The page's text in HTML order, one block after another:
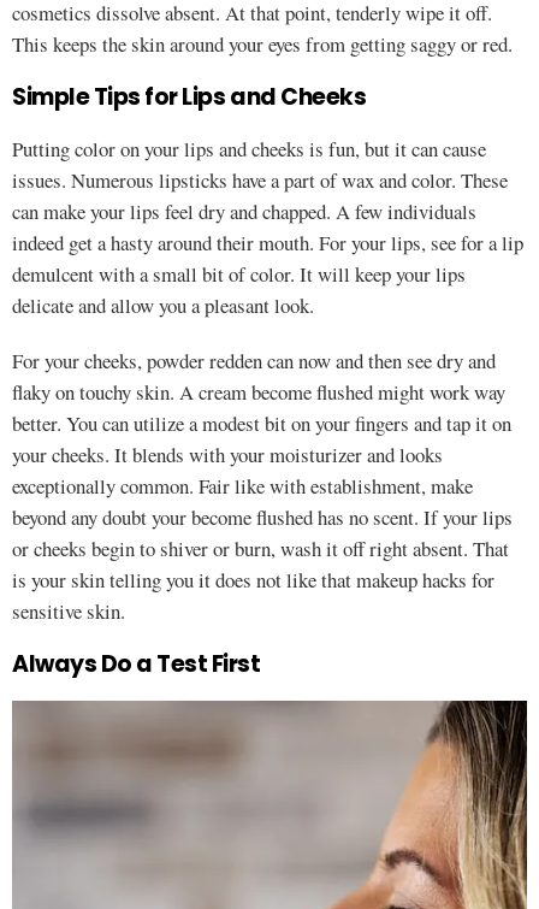
cosmetics dissolve absent. At that point, tenderly wipe it off.
This keeps the skin around your eyes from getting saggy or red.
Simple Tips for Lips and Cheeks
Putting color on your lips and cheeks is fun, but it can cause
issues. Numerous lipsticks have a part of wax and color. These
can make your lips feel dry and chapped. A few individuals
indeed get a hasty around their mouth. For your lips, see for a lip
demulcent with a small bit of color. It will keep your lips
delicate and allow you a pleasant look.
For your cheeks, powder redden can now and then see dry and
flaky on touchy skin. A cream become flushed might work way
better. You can utilize a modest bit on your fingers and tap it on
your cheeks. It blends with your moisturizer and looks
exceptionally common. Fair like with establishment, make
beyond any doubt your become flushed has no scent. If your lips
or cheeks begin to shiver or burn, wash it off right absent. That
is your skin telling you it does not like that makeup hacks for
sensitive skin.
Always Do a Test First